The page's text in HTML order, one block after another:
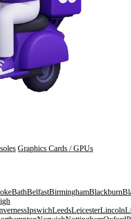
Graphics Cards / GPUs
BathBelfastBirminghamBlackburn
IpswichLeedsLeicesterLincoln